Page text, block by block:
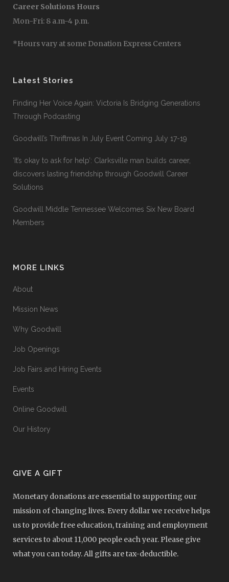
Career Solutions Hours
Mon-Fri: 8 a.m-4 p.m.
*Hours vary at some Donation Express Centers
Latest Stories
Finding Her Voice Again: Victoria Is Bridging Generations
Through Podcasting
Goodwill’s Thriftmas In July Event Coming July 17-19
‘It’s okay to ask for help’: Clarksville man builds career,
discovers lasting friendship through Goodwill Career
Solutions
Goodwill Middle Tennessee Welcomes Six New Board
Members
MORE LINKS
About
Mission News
Why Goodwill
Job Openings
Job Fairs and Hiring Events
Events
Online Goodwill
Our History
GIVE A GIFT
Monetary donations are essential to supporting our
mission of changing lives. Every dollar we receive helps
us to provide free education, training and employment
services to about 11,000 people each year. Please give
what you can today. All gifts are tax-deductible.